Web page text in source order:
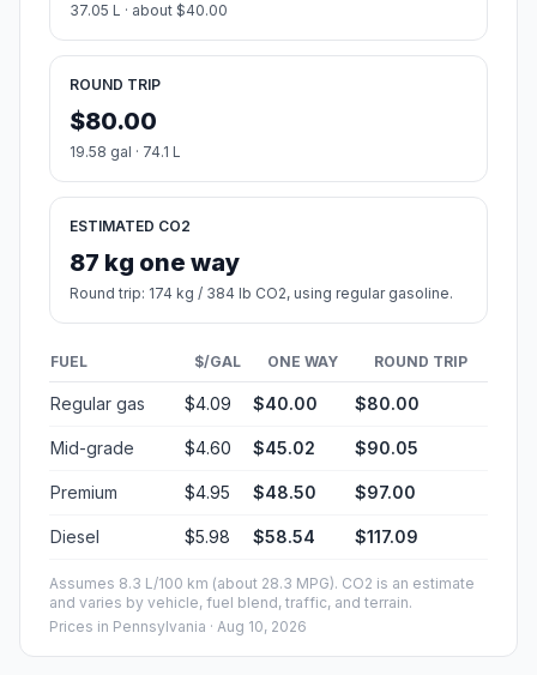
37.05 L · about $40.00
ROUND TRIP
$80.00
19.58 gal · 74.1 L
ESTIMATED CO2
87 kg one way
Round trip: 174 kg / 384 lb CO2, using regular gasoline.
FUEL $/GAL ONE WAY ROUND TRIP
Regular gas $4.09 $40.00 $80.00
Mid-grade $4.60 $45.02 $90.05
Premium $4.95 $48.50 $97.00
Diesel $5.98 $58.54 $117.09
Assumes 8.3 L/100 km (about 28.3 MPG). CO2 is an estimate
and varies by vehicle, fuel blend, traffic, and terrain.
Prices in Pennsylvania · Aug 10, 2026